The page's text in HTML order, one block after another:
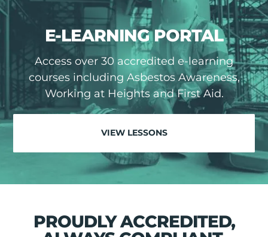
E-LEARNING PORTAL
Access over 30 accredited e-learning
courses including Asbestos Awareness,
Working at Heights and First Aid.
VIEW LESSONS
PROUDLY ACCREDITED,